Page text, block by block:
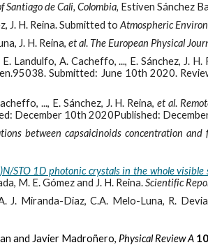
de Cali, Colombia, Estiven Sánchez
J. H. Reina. Submitted to Atmospheric
J. H. Reina, et al. The European Physical
E. Landulfo, A. Cacheffo, ..., E. Sánchez, J. H.
Submitted: June 10th 2020.
..., E. Sánchez, J. H. Reina,et al.
December 10th 2020Published:
between capsaicinoids concentration
STO 1D photonic crystals in the whole visible
M. E. Gómez and J. H. Reina.Scientific
J. Miranda-Diaz, C.A. Melo-Luna, R.
and Javier Madroñero, PhysicalReviewA